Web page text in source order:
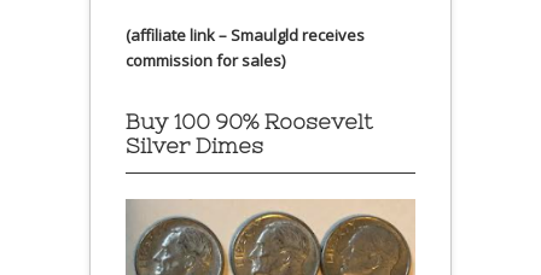
(affiliate link – Smaulgld receives
commission for sales)
Buy 100 90% Roosevelt
Silver Dimes